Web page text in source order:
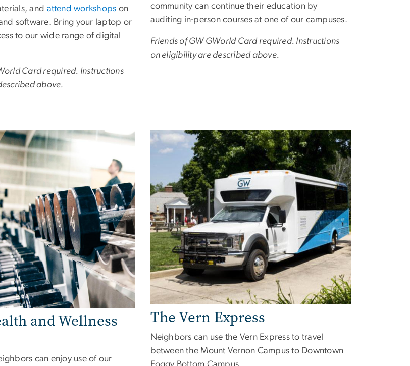
and attend workshops on
software. Bring your laptop or
to our wide range of digital
Card required. Instructions
above.
community can continue their education by
auditing in-person courses at one of our campuses.
Friends of GW GWorld Card required. Instructions
on eligibility are described above.
and Wellness
can enjoy use of our
The Vern Express
Neighbors can use the Vern Express to travel
between the Mount Vernon Campus to Downtown